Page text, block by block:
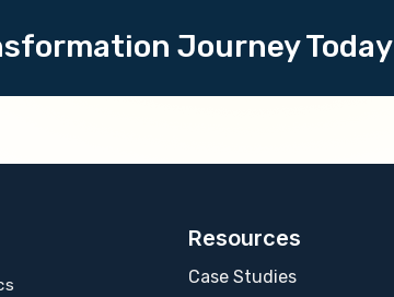
Journey Today
Resources
Case Studies